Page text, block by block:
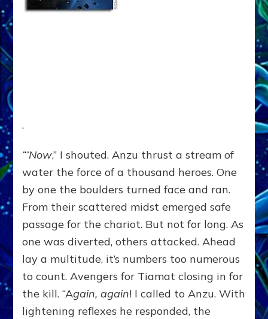
.
“‘Now,” I shouted. Anzu thrust a stream of
water the force of a thousand heroes. One
by one the boulders turned face and ran.
From their scattered midst emerged safe
passage for the chariot. But not for long. As
one was diverted, others attacked. Ahead
lay a multitude, it’s numbers too numerous
to count. Avengers for Tiamat closing in for
the kill. “Again, again! I called to Anzu. With
lightening reflexes he responded, the